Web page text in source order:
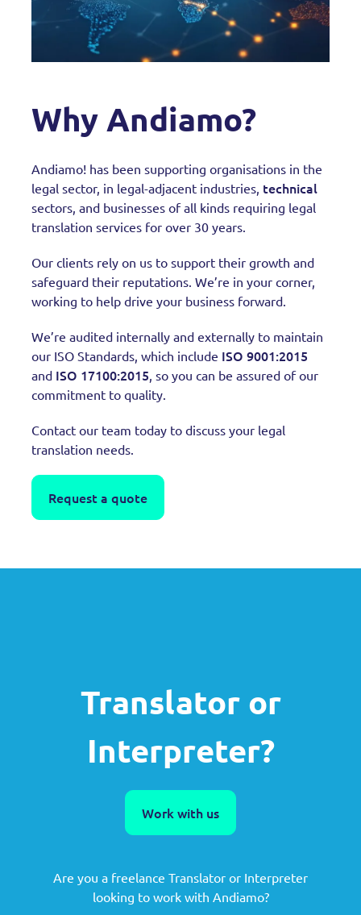
Why Andiamo?
Andiamo! has been supporting organisations in the
legal sector, in legal-adjacent industries, technical
sectors, and businesses of all kinds requiring legal
translation services for over 30 years.
Our clients rely on us to support their growth and
safeguard their reputations. We’re in your corner,
working to help drive your business forward.
We’re audited internally and externally to maintain
our ISO Standards, which include ISO 9001:2015
and ISO 17100:2015 , so you can be assured of our
commitment to quality.
Contact our team today to discuss your legal
translation needs.
Request a quote
Translator or
Interpreter?
Work with us
Are you a freelance Translator or Interpreter
looking to work with Andiamo?